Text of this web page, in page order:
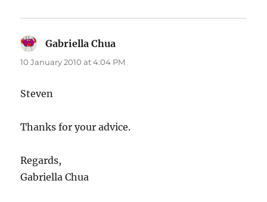
Gabriella Chua
10 January 2010 at 4:04 PM
Steven
Thanks for your advice.
Regards,
Gabriella Chua